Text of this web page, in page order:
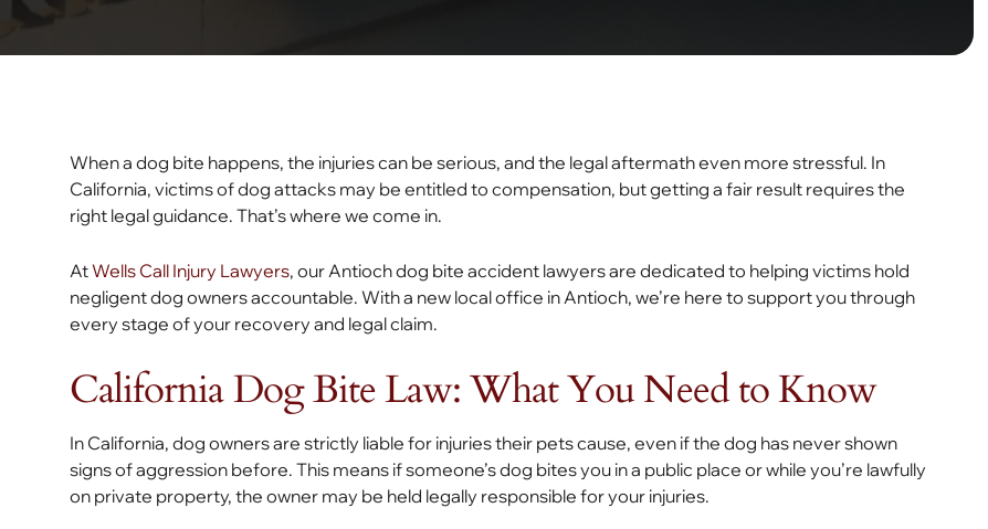
When a dog bite happens, the injuries can be serious, and the legal aftermath even more stressful. In
California, victims of dog attacks may be entitled to compensation, but getting a fair result requires the
right legal guidance. That’s where we come in.
AtWells Call Injury Lawyers, our Antioch dog bite accident lawyers are dedicated to helping victims hold
negligent dog owners accountable. With a new local office in Antioch, we’re here to support you through
every stage of your recovery and legal claim.
California Dog Bite Law: What You Need to Know
In California, dog owners are strictly liable for injuries their pets cause, even if the dog has never shown
signs of aggression before. This means if someone’s dog bites you in a public place or while you’re lawfully
on private property, the owner may be held legally responsible for your injuries.